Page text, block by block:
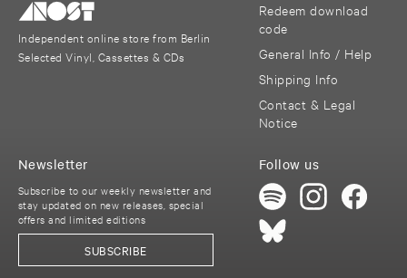
Independent online store from Berlin
Selected Vinyl, Cassettes & CDs
Redeem download
code
General Info / Help
Shipping Info
Contact & Legal
Notice
Follow us
Newsletter
Subscribe to our weekly newsletter and
stay updated on new releases, special
offers and limited editions
SUBSCRIBE